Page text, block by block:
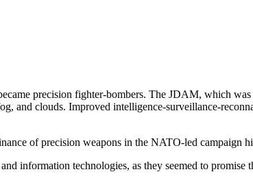
precision fighter-bombers. The JDAM, which
and clouds. Improved intelligence-surveillance-
of precision weapons in the NATO-led campaign
information technologies, as they seemed to